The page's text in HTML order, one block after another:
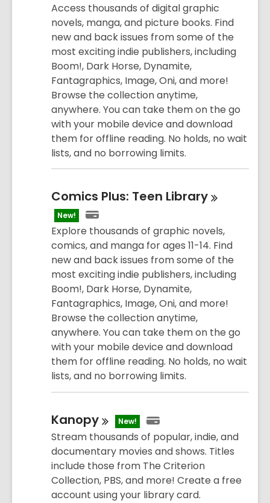
Access thousands of digital graphic
novels, manga, and picture books. Find
new and back issues from some of the
most exciting indie publishers, including
Boom!, Dark Horse, Dynamite,
Fantagraphics, Image, Oni, and more!
Browse the collection anytime,
anywhere. You can take them on the go
with your mobile device and download
them for offline reading. No holds, no wait
lists, and no borrowing limits.
Comics Plus: Teen Library
New!
Explore thousands of graphic novels,
comics, and manga for ages 11-14. Find
new and back issues from some of the
most exciting indie publishers, including
Boom!, Dark Horse, Dynamite,
Fantagraphics, Image, Oni, and more!
Browse the collection anytime,
anywhere. You can take them on the go
with your mobile device and download
them for offline reading. No holds, no wait
lists, and no borrowing limits.
Kanopy New!
Stream thousands of popular, indie, and
documentary movies and shows. Titles
include those from The Criterion
Collection, PBS, and more! Create a free
account using your library card.